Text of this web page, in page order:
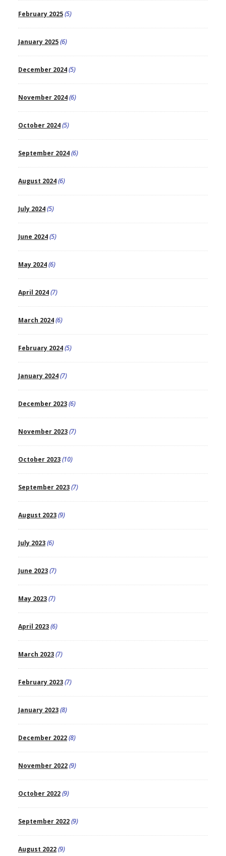
February 2025(5)
January 2025(6)
December 2024(5)
November 2024(6)
October 2024(5)
September 2024(6)
August 2024(6)
July 2024(5)
June 2024(5)
May 2024(6)
April 2024(7)
March 2024(6)
February 2024(5)
January 2024(7)
December 2023(6)
November 2023(7)
October 2023(10)
September 2023(7)
August 2023(9)
July 2023(6)
June 2023(7)
May 2023(7)
April 2023(6)
March 2023(7)
February 2023(7)
January 2023(8)
December 2022(8)
November 2022(9)
October 2022(9)
September 2022(9)
August 2022(9)